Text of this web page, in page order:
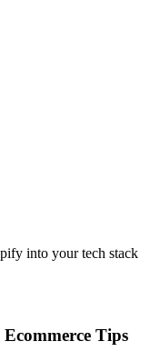
into your tech stack
Tips